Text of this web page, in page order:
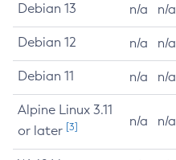
Debian 13 n/a n/a
Debian 12 n/a n/a
Debian 11 n/a n/a
Alpine Linux 3.11
or later [3] n/a n/a